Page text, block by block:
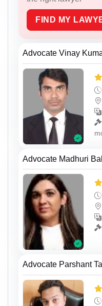
FIND MY
Advocate Vinay
Advocate Madhuri
Advocate Parshant